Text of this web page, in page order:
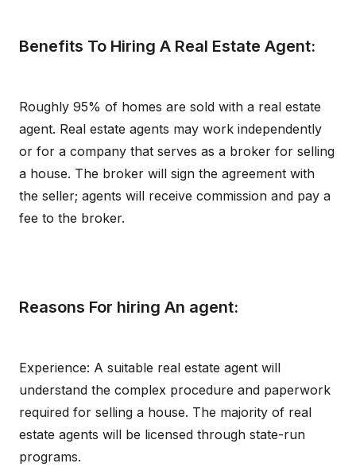
Benefits To Hiring A Real Estate Agent:
Roughly 95% of homes are sold with a real estate
agent. Real estate agents may work independently
or for a company that serves as a broker for selling
a house. The broker will sign the agreement with
the seller; agents will receive commission and pay a
fee to the broker.
Reasons For hiring An agent:
Experience: A suitable real estate agent will
understand the complex procedure and paperwork
required for selling a house. The majority of real
estate agents will be licensed through state-run
programs.